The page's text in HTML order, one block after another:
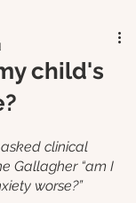
child's
asked clinical
Gallagher “am I
worse?”